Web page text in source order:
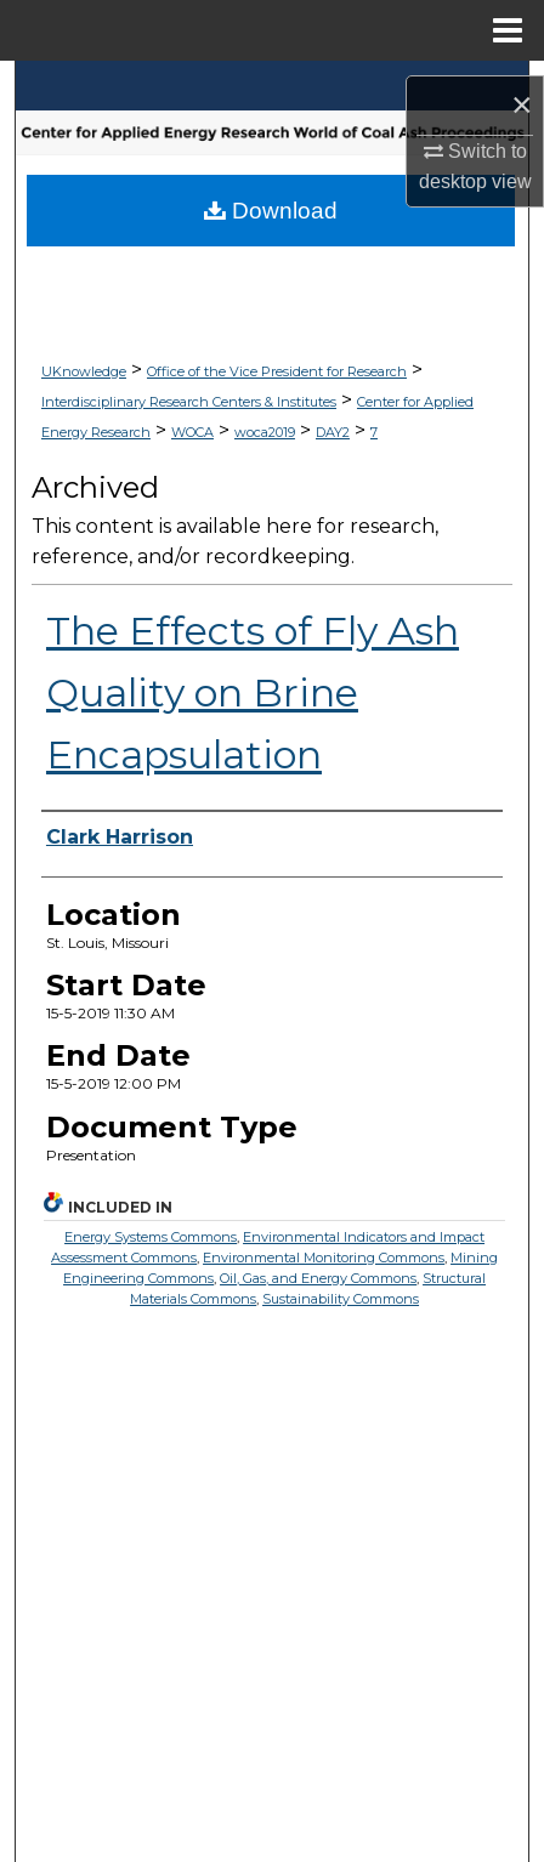
×
Switch to
desktopview
Browse Collections
My Account
UKnowledge> Office of the Vice President for Research >
Interdisciplinary Research Centers & Institutes> Center for Applied
Energy Research > WOCA> woca2019> DAY2> 7
Archived
This content is available here for research,
reference, and/or recordkeeping.
The Effects of Fly Ash
Quality on Brine
Encapsulation
Presenter Information
Clark Harrison
Location
St. Louis, Missouri
Start Date
15-5-2019 11:30 AM
End Date
15-5-2019 12:00 PM
Document Type
Presentation
Download
INCLUDED IN
Energy Systems Commons, Environmental Indicators and Impact
Assessment Commons, Environmental Monitoring Commons, Mining
Engineering Commons,Oil, Gas, and Energy Commons, Structural
Materials Commons, Sustainability Commons